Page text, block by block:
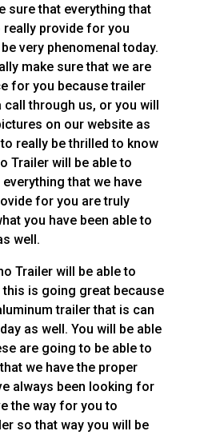
sure that everything that
really provide for you
very phenomenal today.
make sure that we are
for you because trailer
call through us, or you will
on our website as
really be thrilled to know
Trailer will be able to
that we have
for you are truly
you have been able to
well.
Trailer will be able to
this is going great because
trailer that is can
as well. You will be able
are going to be able to
we have the proper
always been looking for
the way for you to
so that way you will be